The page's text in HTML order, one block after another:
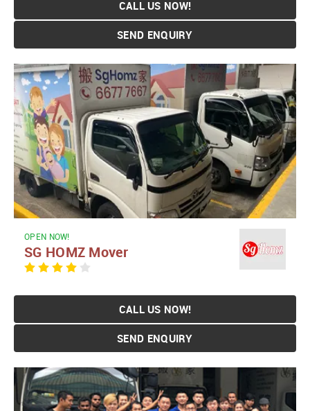
CALL US NOW!
SEND ENQUIRY
OPEN NOW!
SG HOMZ Mover
CALL US NOW!
SEND ENQUIRY